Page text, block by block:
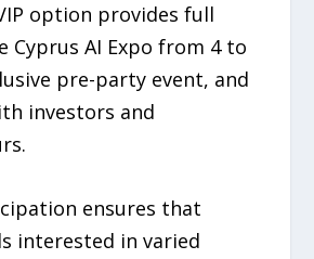
option provides full
Cyprus AI Expo from 4 to
pre-party event, and
investors and
ensures that
interested in varied